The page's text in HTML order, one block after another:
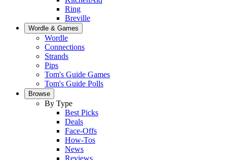
Ring
Breville
Wordle & Games
Wordle
Connections
Strands
Pips
Tom's Guide Games
Tom's Guide Polls
Browse
By Type
Best Picks
Deals
Face-Offs
How-Tos
News
Reviews